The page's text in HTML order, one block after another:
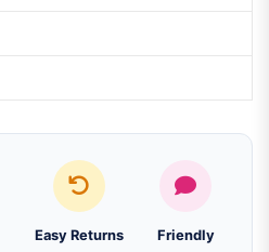
Easy Returns
Friendly